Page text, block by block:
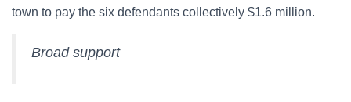
town to pay the six defendants collectively $1.6 million.
Broad support